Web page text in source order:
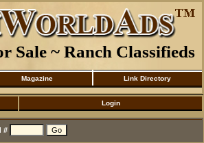
Sale ~ Ranch Classifieds
Magazine Link Directory
Login
#